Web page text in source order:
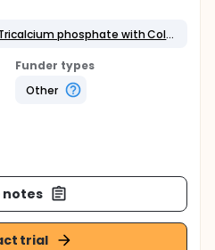
Biological: Putty bone - Tricalcium phosphate with Collagen gel
Funder types
Other
notes
trial